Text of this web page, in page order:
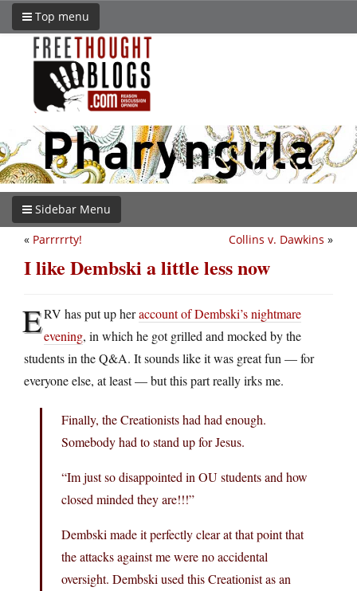
Top menu
Sidebar Menu
Collins v. Dawkins »
« Parrrrrty!
I like Dembski a little less now
ERV has put up heraccount of Dembski’s nightmare
evening, in which he got grilled and mocked by the
students in the Q&A. It sounds like it was great fun — for
everyone else, at least — but this part really irks me.
Finally, the Creationists had had enough.
Somebody had to stand up for Jesus.
“Im just so disappointed in OU students and how
closed minded they are!!!”
Dembski made it perfectly clear at that point that
the attacks against me were no accidental
oversight. Dembski used this Creationist as an